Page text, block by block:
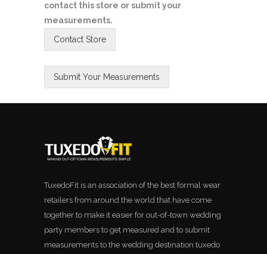
contact this store or submit your
measurements.
TuxedoFit is an association of the best formal wear
retailers from around the world that have come
together to make it easier for out-of-town wedding
party members to get measured and to submit
measurements to the wedding destination tuxedo